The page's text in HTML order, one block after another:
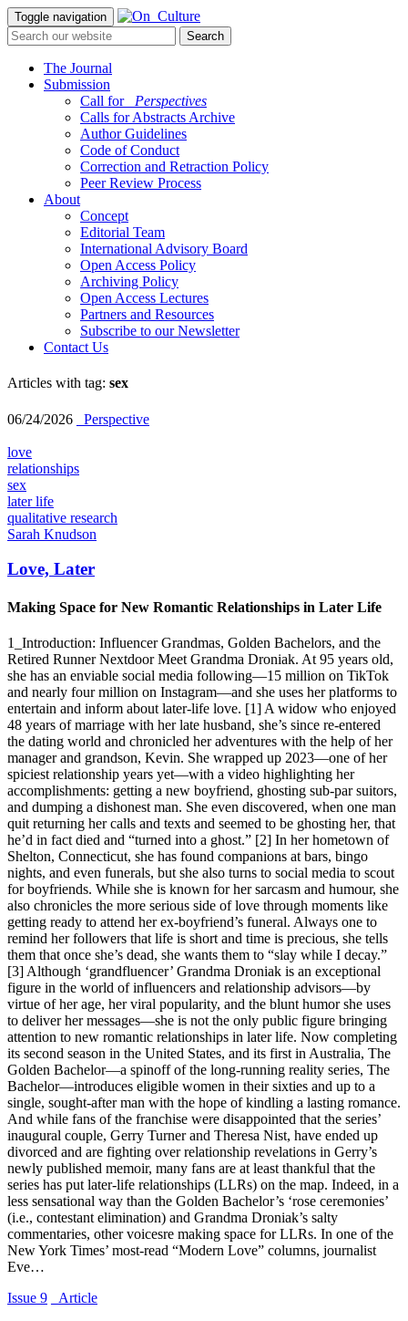
Toggle navigation
The Journal
Submission
Call for
_Perspectives
Calls for Abstracts Archive
Author Guidelines
Code of Conduct
Correction and Retraction Policy
Peer Review Process
About
Concept
Editorial Team
International Advisory Board
Open Access Policy
Archiving Policy
Open Access Lectures
Partners and Resources
Subscribe to our Newsletter
Contact Us
Articles with tag: sex
06/24/2026 _Perspective
love
relationships
sex
later life
qualitative research
Sarah Knudson
Love, Later
Making Space for New Romantic Relationships in Later Life
1_Introduction: Influencer Grandmas, Golden Bachelors, and the
Retired Runner Nextdoor Meet Grandma Droniak. At 95 years old,
she has an enviable social media following—15 million on TikTok
and nearly four million on Instagram—and she uses her platforms to
entertain and inform about later-life love. [1] A widow who enjoyed
48 years of marriage with her late husband, she’s since re-entered
the dating world and chronicled her adventures with the help of her
manager and grandson, Kevin. She wrapped up 2023—one of her
spiciest relationship years yet—with a video highlighting her
accomplishments: getting a new boyfriend, ghosting sub-par suitors,
and dumping a dishonest man. She even discovered, when one man
quit returning her calls and texts and seemed to be ghosting her, that
he’d in fact died and “turned into a ghost.” [2] In her hometown of
Shelton, Connecticut, she has found companions at bars, bingo
nights, and even funerals, but she also turns to social media to scout
for boyfriends. While she is known for her sarcasm and humour, she
also chronicles the more serious side of love through moments like
getting ready to attend her ex-boyfriend’s funeral. Always one to
remind her followers that life is short and time is precious, she tells
them that once she’s dead, she wants them to “slay while I decay.”
[3] Although ‘grandfluencer’ Grandma Droniak is an exceptional
figure in the world of influencers and relationship advisors—by
virtue of her age, her viral popularity, and the blunt humor she uses
to deliver her messages—she is not the only public figure bringing
attention to new romantic relationships in later life. Now completing
its second season in the United States, and its first in Australia, The
Golden Bachelor—a spinoff of the long-running reality series, The
Bachelor—introduces eligible women in their sixties and up to a
single, sought-after man with the hope of kindling a lasting romance.
And while fans of the franchise were disappointed that the series’
inaugural couple, Gerry Turner and Theresa Nist, have ended up
divorced and are fighting over relationship revelations in Gerry’s
newly published memoir, many fans are at least thankful that the
series has put later-life relationships (LLRs) on the map. Indeed, in a
less sensational way than the Golden Bachelor’s ‘rose ceremonies’
(i.e., contestant elimination) and Grandma Droniak’s salty
commentaries, other voicesre making space for LLRs. In one of the
New York Times’ most-read “Modern Love” columns, journalist
Eve…
Issue 9
_Article